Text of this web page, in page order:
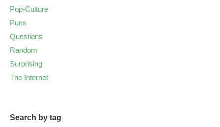
Pop-Culture
Puns
Questions
Random
Surprising
The Internet
Search by tag